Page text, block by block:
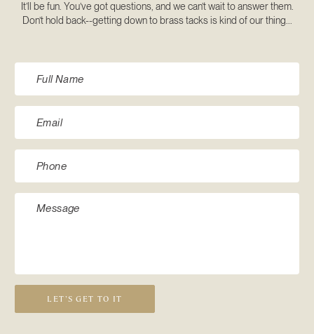
It’ll be fun. You’ve got questions, and we can’t wait to answer them.
Don’t hold back--getting down to brass tacks is kind of our thing...
LET’S GET TO IT